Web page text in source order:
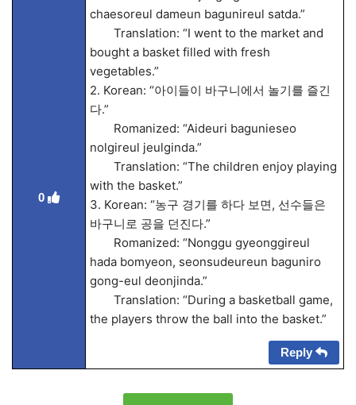
0
chaesoreul dameun bagunireul satda.”
Translation: “I went to the market and
bought a basket filled with fresh
vegetables.”
2. Korean: “아이들이 바구니에서 놀기를 즐긴
다.”
Romanized: “Aideuri bagunieseo
nolgireul jeulginda.”
Translation: “The children enjoy playing
with the basket.”
3. Korean: “농구 경기를 하다 보면, 선수들은
바구니로 공을 던진다.”
Romanized: “Nonggu gyeonggireul
hada bomyeon, seonsudeureun baguniro
gong-eul deonjinda.”
Translation: “During a basketball game,
the players throw the ball into the basket.”
Reply